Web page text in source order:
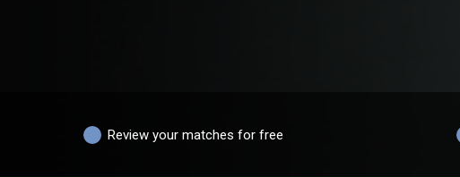
Review your matches for free